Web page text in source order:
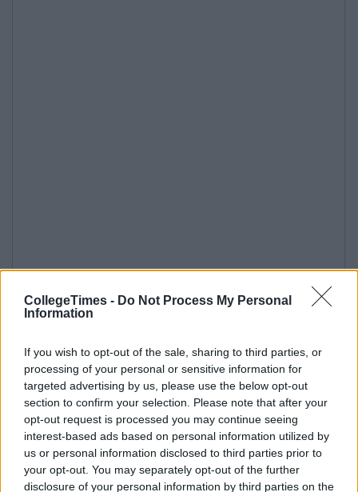
CollegeTimes - Do Not Process My Personal
Information
If you wish to opt-out of the sale, sharing to third parties, or
processing of your personal or sensitive information for
targeted advertising by us, please use the below opt-out
section to confirm your selection. Please note that after your
opt-out request is processed you may continue seeing
interest-based ads based on personal information utilized by
us or personal information disclosed to third parties prior to
your opt-out. You may separately opt-out of the further
disclosure of your personal information by third parties on the